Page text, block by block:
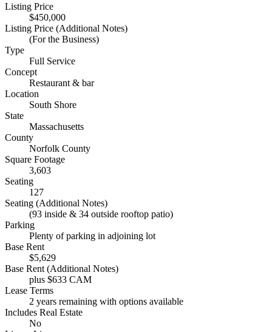
Listing Price
$450,000
Listing Price (Additional Notes)
(For the Business)
Type
Full Service
Concept
Restaurant & bar
Location
South Shore
State
Massachusetts
County
Norfolk County
Square Footage
3,603
Seating
127
Seating (Additional Notes)
(93 inside & 34 outside rooftop patio)
Parking
Plenty of parking in adjoining lot
Base Rent
$5,629
Base Rent (Additional Notes)
plus $633 CAM
Lease Terms
2 years remaining with options available
Includes Real Estate
No